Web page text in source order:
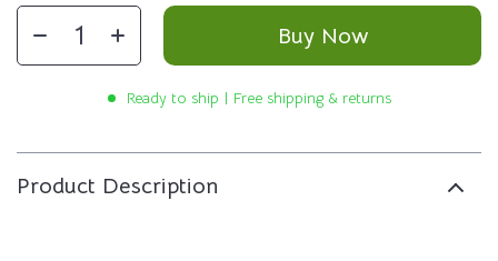
Buy Now
Ready to ship | Free shipping & returns
Product Description